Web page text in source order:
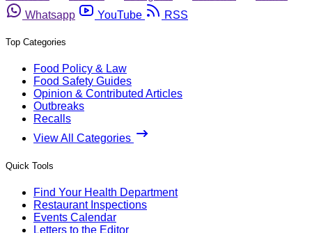
Whatsapp
YouTube RSS
Top Categories
Food Policy & Law
Food Safety Guides
Opinion & Contributed Articles
Outbreaks
Recalls
View All Categories
Quick Tools
Find Your Health Department
Restaurant Inspections
Events Calendar
Letters to the Editor